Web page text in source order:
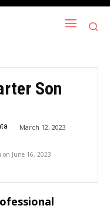
Son
March 12, 2023
on June 16, 2023